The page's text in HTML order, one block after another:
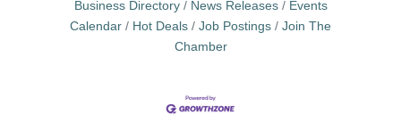
Business Directory News Releases
Events
Calendar
Hot Deals Job Postings
Join The
Chamber